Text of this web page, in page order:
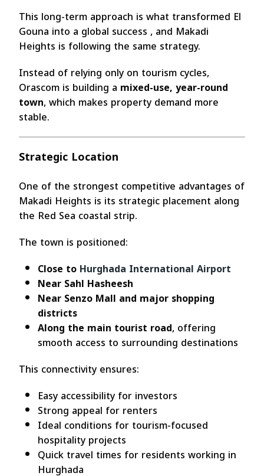
This long-term approach is what transformed El
Gouna into a global success , and Makadi
Heights is following the same strategy.
Instead of relying only on tourism cycles,
Orascom is building a mixed-use, year-round
town, which makes property demand more
stable.
Strategic Location
One of the strongest competitive advantages of
Makadi Heights is its strategic placement along
the Red Sea coastal strip.
The town is positioned:
Close toHurghada International Airport
Near Sahl Hasheesh
Near Senzo Mall and major shopping
districts
Along the main tourist road, offering
smooth access to surrounding destinations
This connectivity ensures:
Easy accessibility for investors
Strong appeal for renters
Ideal conditions for tourism-focused
hospitality projects
Quick travel times for residents working in
Hurghada